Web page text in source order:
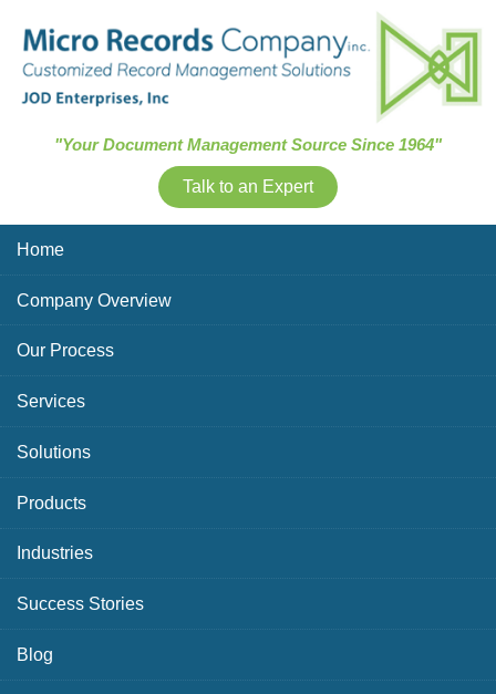
"Your Document Management Source Since 1964"
Talk to an Expert
Home
Company Overview
Our Process
Services
Solutions
Products
Industries
Success Stories
Blog